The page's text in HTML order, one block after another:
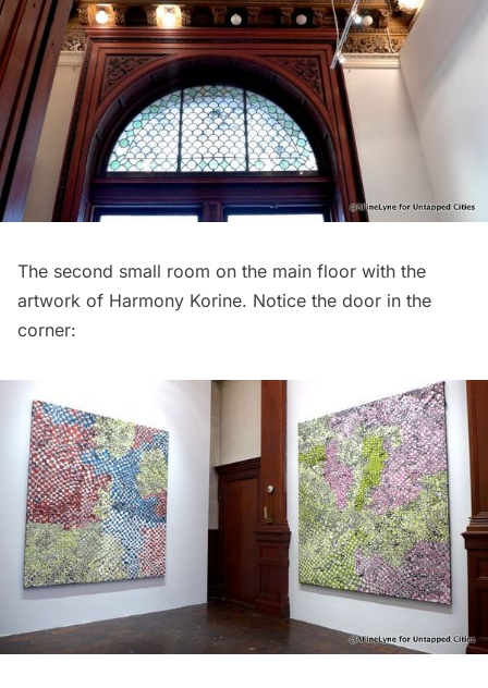
The second small room on the main floor with the
artwork of Harmony Korine. Notice the door in the
corner: